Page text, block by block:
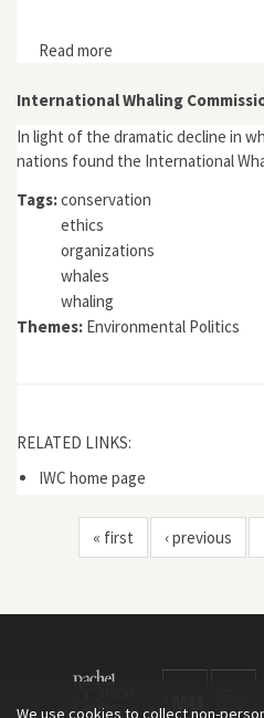
Read more
Whaling"
International Whaling
In light of the dramatic decline in
nations found the International
Tags:conservation
ethics
organizations
whales
whaling
Themes: Environmental Politics
RELATED LINKS:
IWC home page
« first ‹ previous
We use cookies to collect non-